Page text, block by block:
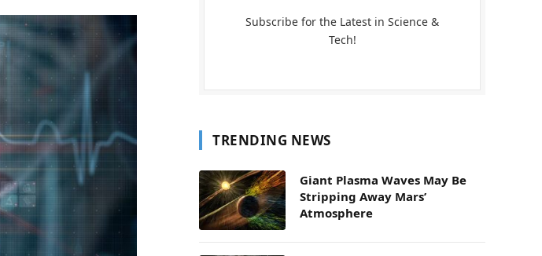
Subscribe for the Latest in Science &
Tech!
TRENDING NEWS
Giant Plasma Waves May Be
Stripping Away Mars’
Atmosphere